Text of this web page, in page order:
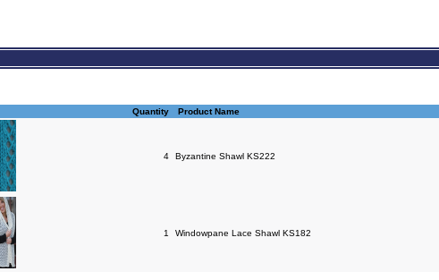
Quantity Product Name
4 Byzantine Shawl KS222
1 Windowpane Lace Shawl KS182